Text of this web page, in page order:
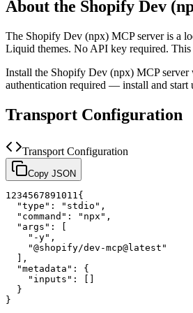
About the Shopify Dev
The Shopify Dev (npx) MCP server is a
Liquid themes. No API key required. This
Install the Shopify Dev (npx) MCP
authentication required — install and start
Transport Configuration
Transport Configuration
Copy JSON
1 234567891011 {
"type" : "stdio" ,
"command" : "npx" ,
"args" :
[
"-y" ,
"@shopify/dev-mcp@latest"
] ,
"metadata" :
{
"inputs" : [ ]
}
}